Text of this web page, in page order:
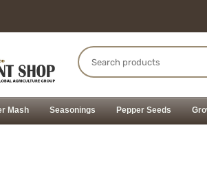
Mash Seasonings Pepper Seeds